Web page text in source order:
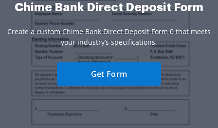
Chime Bank Direct Deposit Form
Create a custom Chime Bank Direct Deposit Form 0 that meets
your industry’s specifications.
Get Form